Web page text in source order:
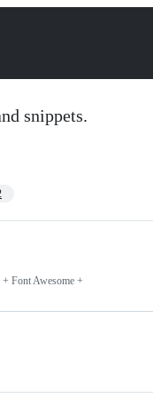
snippets.
Font Awesome +